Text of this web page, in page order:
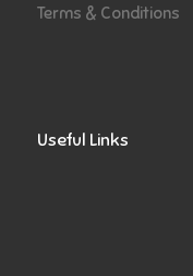
Terms & Conditions
Useful Links